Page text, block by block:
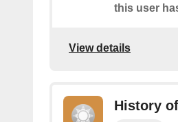
this user
View details
History